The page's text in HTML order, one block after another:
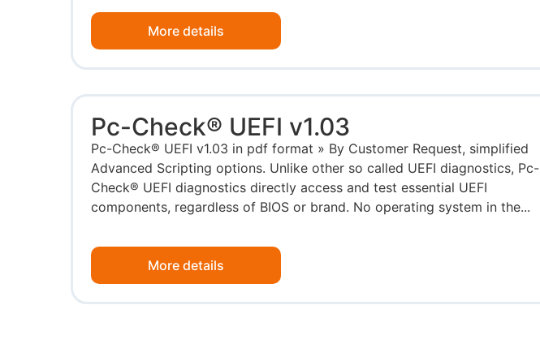
More details
Pc-Check® UEFI v1.03
Pc-Check® UEFI v1.03 in pdf format » By Customer Request, simplified
Advanced Scripting options. Unlike other so called UEFI diagnostics, Pc-
Check® UEFI diagnostics directly access and test essential UEFI
components, regardless of BIOS or brand. No operating system in the...
More details